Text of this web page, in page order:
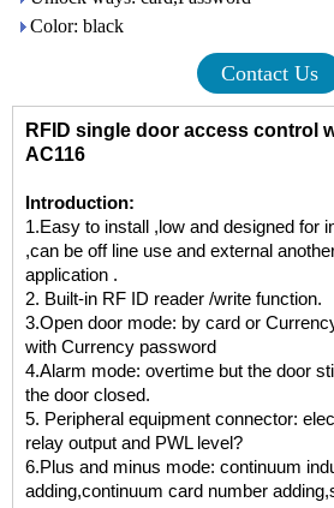
Color: black
Contact Us
RFID single door access control
AC116
Introduction:
1.Easy to install ,low and designed for
,can be off line use and external
application .
2. Built-in RF ID reader /write function.
3.Open door mode: by card or
with Currency password
4.Alarm mode: overtime but the door
the door closed.
5. Peripheral equipment connector:
relay output and PWL level?
6.Plus and minus mode: continuum
adding,continuum card number